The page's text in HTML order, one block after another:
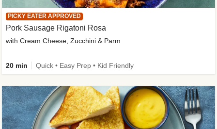
PICKY EATER APPROVED
Pork Sausage Rigatoni Rosa
with Cream Cheese, Zucchini & Parm
20 min Quick • Easy Prep • Kid Friendly